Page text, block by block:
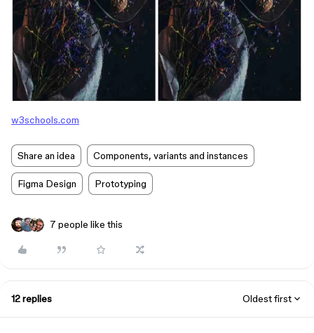
w3schools.com
Share an idea Components, variants and instances
Figma Design Prototyping
7 people like this
12 replies Oldest first